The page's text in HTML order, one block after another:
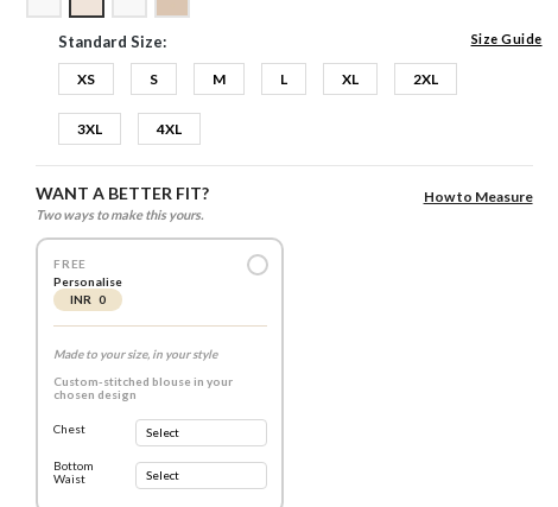
Standard Size: Size Guide
XS S M L XL 2XL
3XL 4XL
WANT A BETTER FIT?
Two ways to make this yours.
How to Measure
FREE
Personalise
INR 0
Made to your size, in your style
Custom-stitched blouse in your
chosen design
Chest
Bottom
Waist